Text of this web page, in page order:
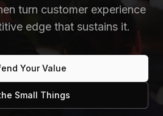
turn customer experience
edge that sustains it.
Your Value
Small Things